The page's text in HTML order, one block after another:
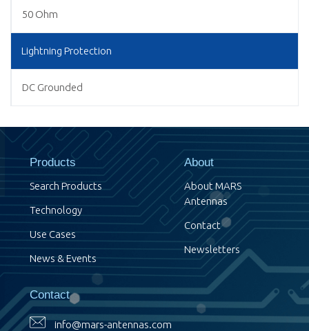
50 Ohm
Lightning Protection
DC Grounded
Products
Search Products
Technology
Use Cases
News & Events
About
About MARS
Antennas
Contact
Newsletters
Contact
info@mars-antennas.com